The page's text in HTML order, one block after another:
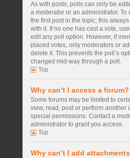
As with posts, polls can only be
a moderator or an administrator. To
the first post in the topic; this
with it. If no one has cast a vote,
edit any poll option. However, if
placed votes, only moderators or
delete it. This prevents the poll’s
changed mid-way through a poll.
Top
Why can’t I access a forum?
Some forums may be limited to
view, read, post or perform another
special permissions. Contact a
administrator to grant you access.
Top
Why can’t I add